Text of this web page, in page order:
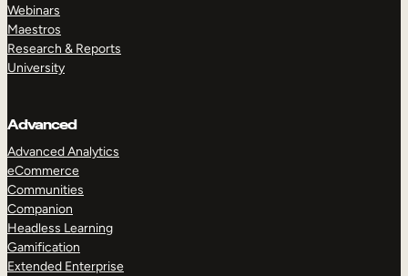
Webinars
Maestros
Research & Reports
University
Advanced
Advanced Analytics
eCommerce
Communities
Companion
Headless Learning
Gamification
Extended Enterprise